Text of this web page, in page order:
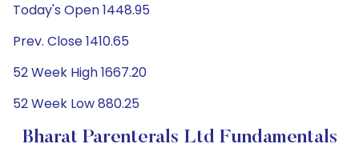
Today's Open 1448.95
Prev. Close 1410.65
52 Week High 1667.20
52 Week Low 880.25
Bharat Parenterals Ltd Fundamentals